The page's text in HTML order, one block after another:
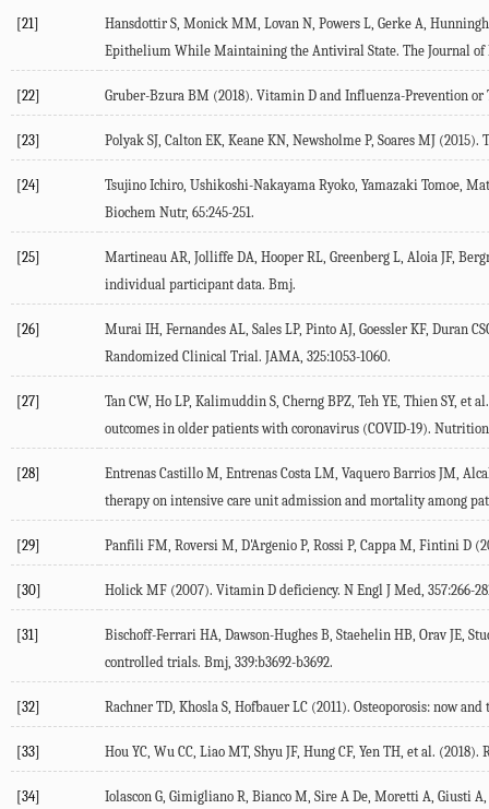
[21]
Hansdottir S, Monick MM, Lovan N, Powers L, Gerke A,
Epithelium While Maintaining the Antiviral State. The Journal
[22] Gruber-Bzura BM (2018). Vitamin D and Influenza-Prevention or
[23] Polyak SJ, Calton EK, Keane KN, Newsholme P, Soares MJ (2015).
[24]
Tsujino Ichiro, Ushikoshi-Nakayama Ryoko, Yamazaki Tomoe,
Biochem Nutr, 65:245-251.
[25]
Martineau AR, Jolliffe DA, Hooper RL, Greenberg L, Aloia JF,
individual participant data. Bmj.
[26]
Murai IH, Fernandes AL, Sales LP, Pinto AJ, Goessler KF, Duran
Randomized Clinical Trial. JAMA 325:1053-1060.
[27]
Tan CW, Ho LP, Kalimuddin S, Cherng BPZ, Teh YE, Thien SY, et
outcomes in older patients with coronavirus (COVID-19). Nutrition
[28]
Entrenas Castillo M, Entrenas Costa LM, Vaquero Barrios JM,
therapy on intensive care unit admission and mortality among
[29] Panfili FM, Roversi M, D'Argenio P, Rossi P, Cappa M, Fintini D (
[30] Holick MF (2007). Vitamin D deficiency. N Engl J Med 357:266-
[31]
Bischoff-Ferrari HA, Dawson-Hughes B, Staehelin HB, Orav JE,
controlled trials. Bmj 339:b3692-b3692.
[32] Rachner TD, Khosla S, Hofbauer LC (2011). Osteoporosis: now
[33] Hou YC, Wu CC, Liao MT, Shyu JF, Hung CF, Yen TH, et al. (2018).
[34]
Iolascon G, Gimigliano R, Bianco M, Sire A De, Moretti A, Giusti